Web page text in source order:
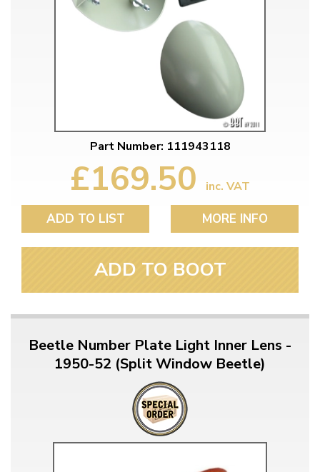
Part Number: 111943118
£169.50 inc. VAT
ADD TO LIST MORE INFO
ADD TO BOOT
Beetle Number Plate Light Inner Lens -
1950-52 (Split Window Beetle)